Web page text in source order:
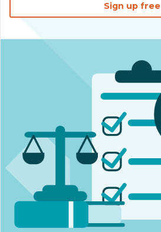
Sign up free